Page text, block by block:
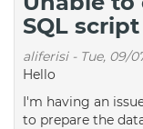
SQL
aliferisi- Tue, 09/
Hello
I'm having an
to prepare the